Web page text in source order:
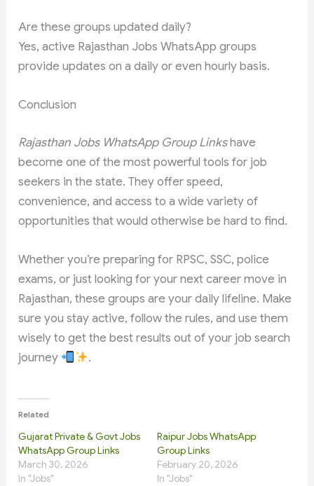
Are these groups updated daily?
Yes, active Rajasthan Jobs WhatsApp groups
provide updates on a daily or even hourly basis.
Conclusion
Rajasthan Jobs WhatsApp Group Linkshave
become one of the most powerful tools for job
seekers in the state. They offer speed,
convenience, and access to a wide variety of
opportunities that would otherwise be hard to find.
Whether you’re preparing for RPSC, SSC, police
exams, or just looking for your next career move in
Rajasthan, these groups are your daily lifeline. Make
sure you stay active, follow the rules, and use them
wisely to get the best results out of your job search
journey
.
Related
Gujarat Private & Govt Jobs
WhatsApp Group Links
March 30, 2026
In "Jobs"
Raipur Jobs WhatsApp
Group Links
February 20, 2026
In "Jobs"